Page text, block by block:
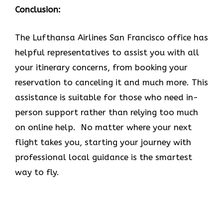
Conclusion:
The Lufthansa Airlines San Francisco office has
helpful representatives to assist you with all
your itinerary concerns, from booking your
reservation to canceling it and much more. This
assistance is suitable for those who need in-
person support rather than relying too much
on online help. No matter where your next
flight takes you, starting your journey with
professional local guidance is the smartest
way to fly.